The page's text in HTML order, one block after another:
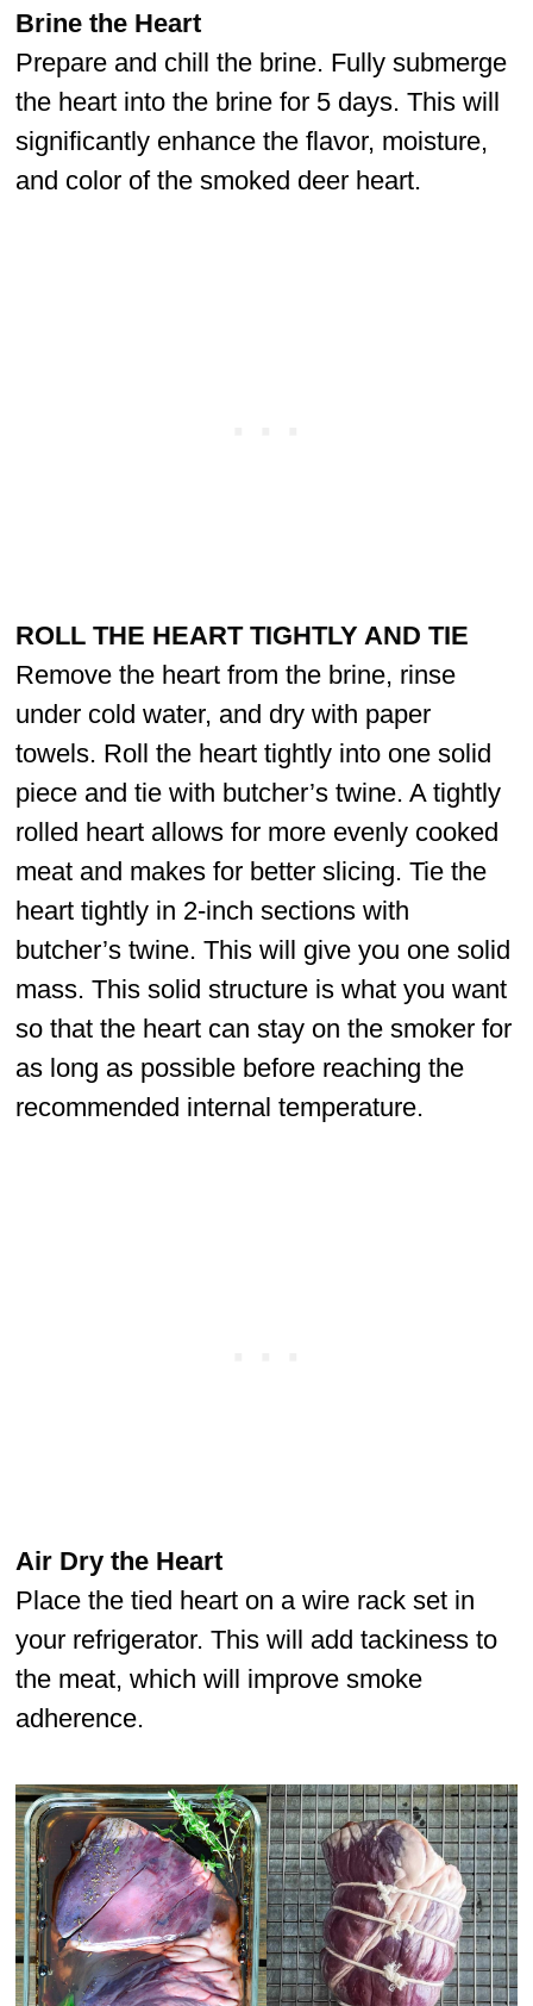
Brine the Heart
Prepare and chill the brine. Fully submerge
the heart into the brine for 5 days. This will
significantly enhance the flavor, moisture,
and color of the smoked deer heart.
ROLL THE HEART TIGHTLY AND TIE
Remove the heart from the brine, rinse
under cold water, and dry with paper
towels. Roll the heart tightly into one solid
piece and tie with butcher’s twine. A tightly
rolled heart allows for more evenly cooked
meat and makes for better slicing. Tie the
heart tightly in 2-inch sections with
butcher’s twine. This will give you one solid
mass. This solid structure is what you want
so that the heart can stay on the smoker for
as long as possible before reaching the
recommended internal temperature.
Air Dry the Heart
Place the tied heart on a wire rack set in
your refrigerator. This will add tackiness to
the meat, which will improve smoke
adherence.